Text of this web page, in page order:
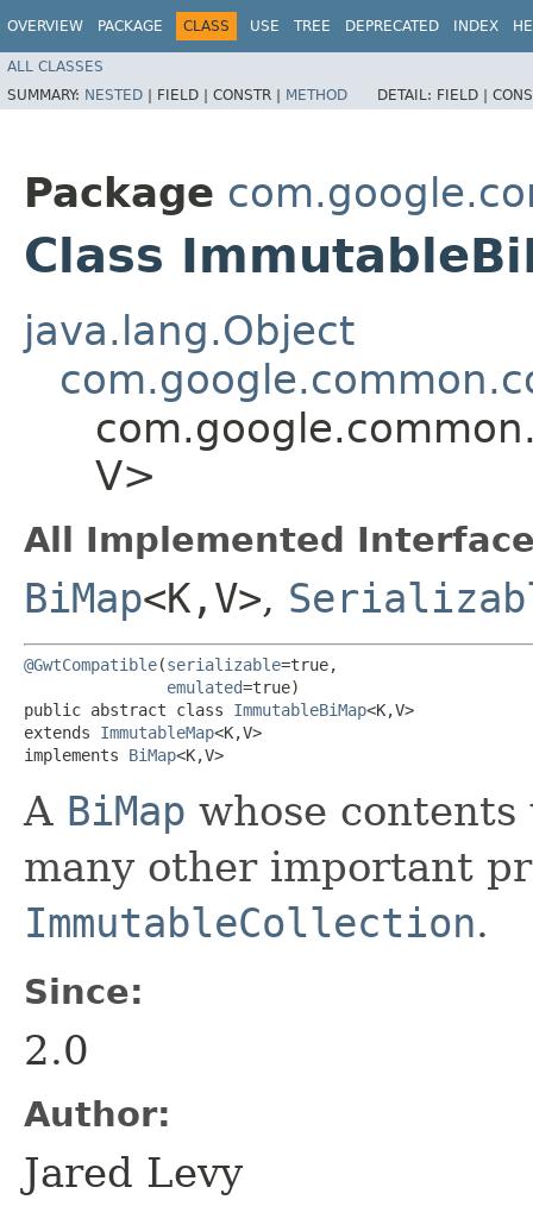
OVERVIEW PACKAGE CLASS USE TREE DEPRECATED INDEX
ALL CLASSES
SUMMARY: NESTED | FIELD | CONSTR | METHOD DETAIL: FIELD |
Package
Class
java.lang.Object
V>
All Implemented
BiMap<K,​V>,
@GwtCompatible(serializable=true,
emulated=true)
public abstract class ImmutableBiMap<K,​V>
extends ImmutableMap<K,​V>
implements BiMap<K,​V>
A BiMap whose
many other important
ImmutableCollection.
Since:
2.0
Author:
Jared Levy